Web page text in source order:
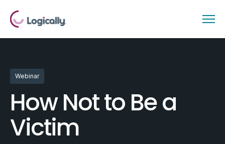
Webinar
How Not to Be a
Victim